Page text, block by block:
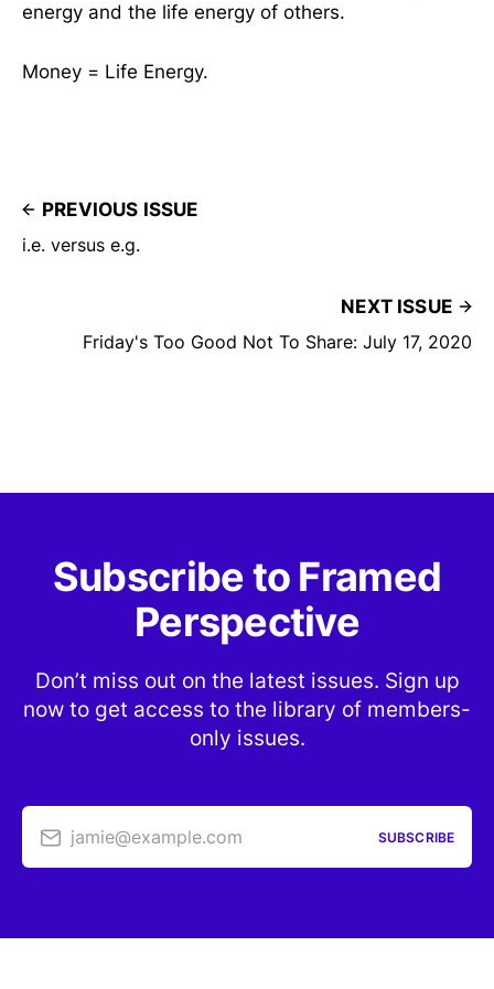
energy and the life energy of others.
Money = Life Energy.
PREVIOUS ISSUE
i.e. versus e.g.
NEXT ISSUE
Friday's Too Good Not To Share: July 17, 2020
Subscribe to Framed
Perspective
Don’t miss out on the latest issues. Sign up
now to get access to the library of members-
only issues.
jamie@example.com SUBSCRIBE